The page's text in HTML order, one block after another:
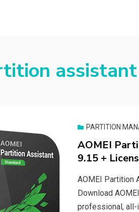
PARTITION
AOMEI
9.15 +
AOMEI Partition
Download
professional,